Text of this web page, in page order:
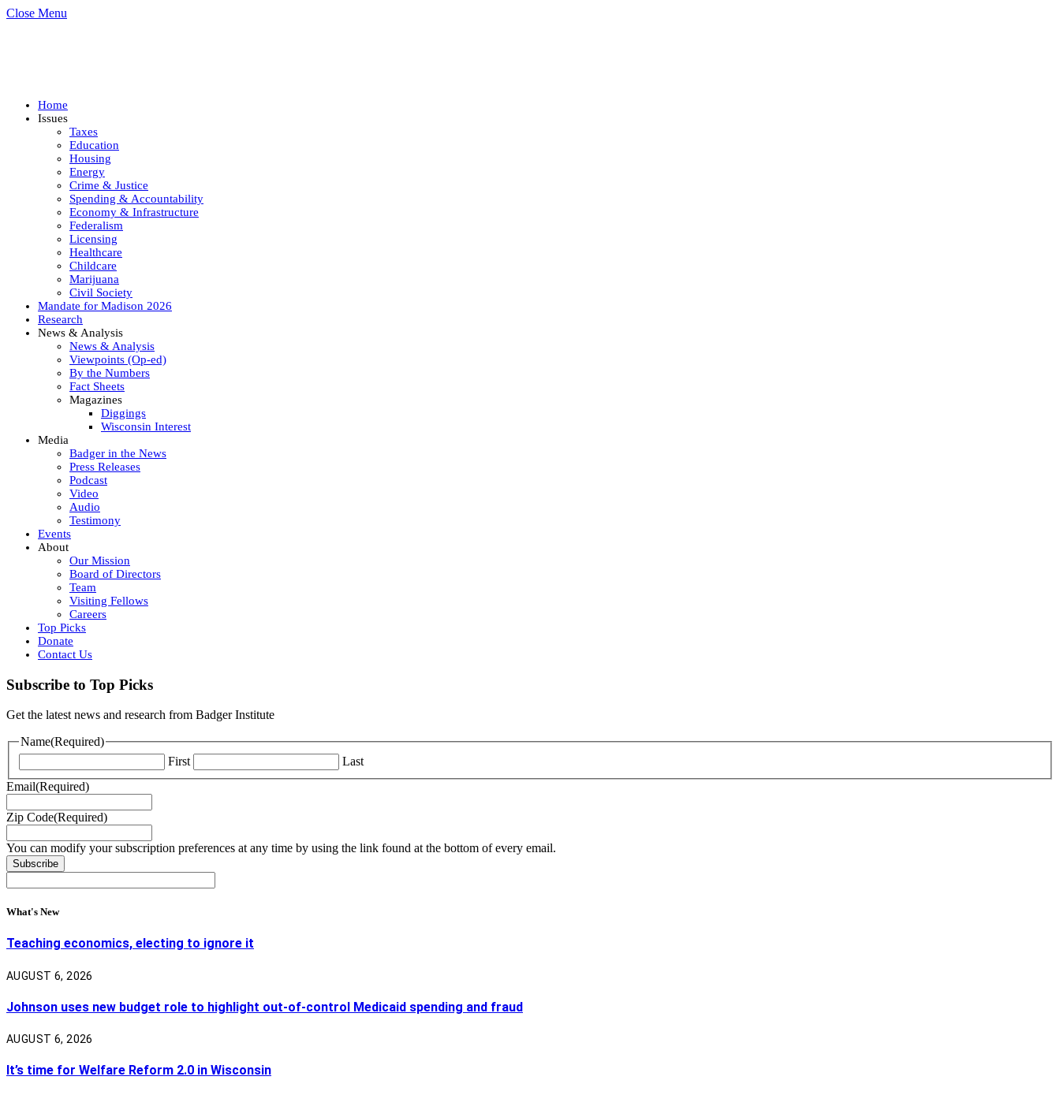
Close Menu
Home
Issues
Taxes
Education
Housing
Energy
Crime & Justice
Spending & Accountability
Economy & Infrastructure
Federalism
Licensing
Healthcare
Childcare
Marijuana
Civil Society
Mandate for Madison 2026
Research
News & Analysis
News & Analysis
Viewpoints (Op-ed)
By the Numbers
Fact Sheets
Magazines
Diggings
Wisconsin Interest
Media
Badger in the News
Press Releases
Podcast
Video
Audio
Testimony
Events
About
Our Mission
Board of Directors
Team
Visiting Fellows
Careers
Top Picks
Donate
Contact Us
Subscribe to Top Picks
Get the latest news and research from Badger Institute
Name(Required)
First
Last
Email(Required)
Zip Code(Required)
You can modify your subscription preferences at any time by using the link found at the bottom of every email.
What's New
Teaching economics, electing to ignore it
AUGUST 6, 2026
Johnson uses new budget role to highlight out-of-control Medicaid spending and fraud
AUGUST 6, 2026
It’s time for Welfare Reform 2.0 in Wisconsin